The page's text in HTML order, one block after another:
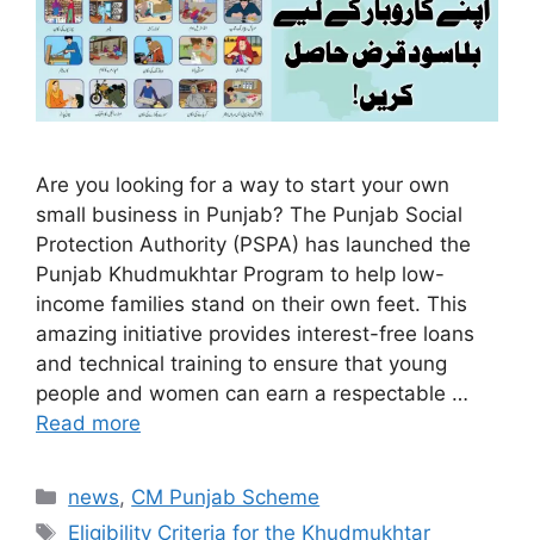
Are you looking for a way to start your own
small business in Punjab? The Punjab Social
Protection Authority (PSPA) has launched the
Punjab Khudmukhtar Program to help low-
income families stand on their own feet. This
amazing initiative provides interest-free loans
and technical training to ensure that young
people and women can earn a respectable …
Read more
Categories
news, CM Punjab Scheme
Tags
Eligibility Criteria for the Khudmukhtar